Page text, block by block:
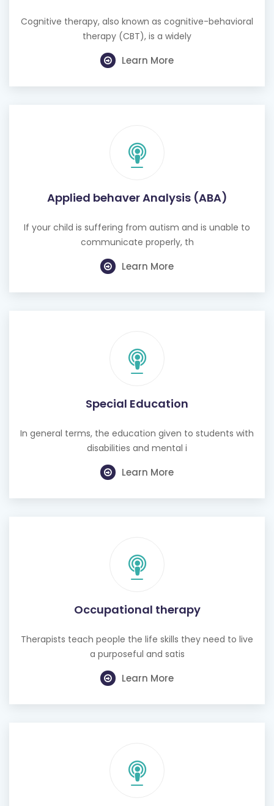
Cognitive therapy, also known as cognitive-behavioral
therapy (CBT), is a widely
Learn More
Applied behaver Analysis (ABA)
If your child is suffering from autism and is unable to
communicate properly, th
Learn More
Special Education
In general terms, the education given to students with
disabilities and mental i
Learn More
Occupational therapy
Therapists teach people the life skills they need to live
a purposeful and satis
Learn More